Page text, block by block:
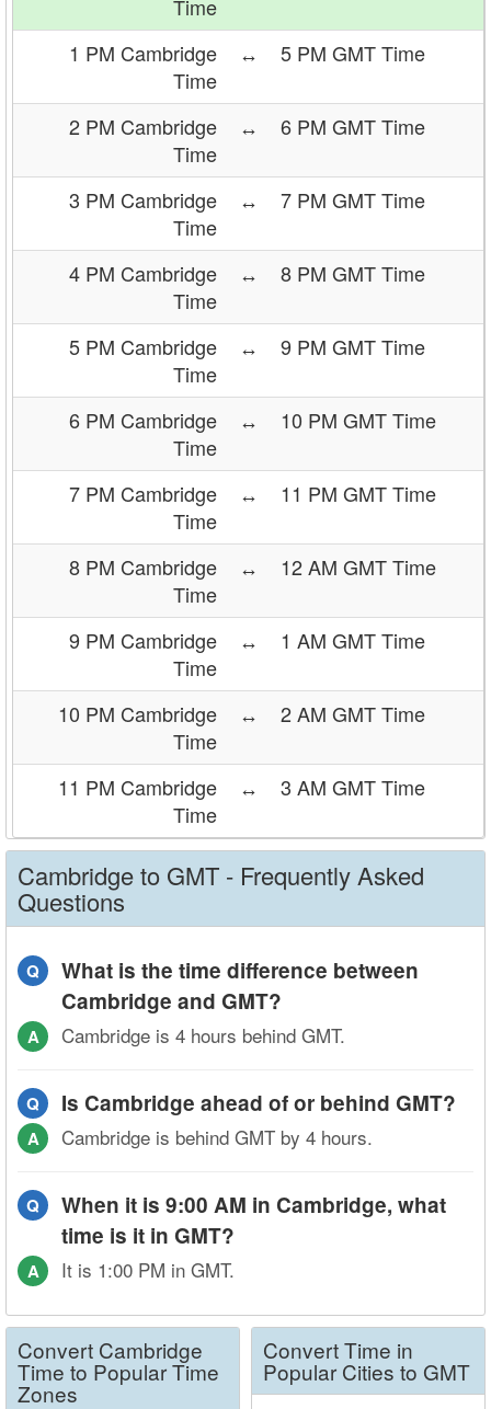
Time
1 PM Cambridge
Time
↔ 5 PM GMT Time
2 PM Cambridge
Time
↔ 6 PM GMT Time
3 PM Cambridge
Time
↔ 7 PM GMT Time
4 PM Cambridge
Time
↔ 8 PM GMT Time
5 PM Cambridge
Time
↔ 9 PM GMT Time
6 PM Cambridge
Time
↔ 10 PM GMT Time
7 PM Cambridge
Time
↔ 11 PM GMT Time
8 PM Cambridge
Time
↔ 12 AM GMT Time
9 PM Cambridge
Time
↔ 1 AM GMT Time
10 PM Cambridge
Time
↔ 2 AM GMT Time
11 PM Cambridge
Time
↔ 3 AM GMT Time
Cambridge to GMT - Frequently Asked
Questions
Q
What is the time difference between
Cambridge and GMT?
A Cambridge is 4 hours behind GMT.
Q Is Cambridge ahead of or behind GMT?
A Cambridge is behind GMT by 4 hours.
Q
When it is 9:00 AM in Cambridge, what
time is it in GMT?
A It is 1:00 PM in GMT.
Convert Cambridge
Time to Popular Time
Zones
Convert Time in
Popular Cities to GMT